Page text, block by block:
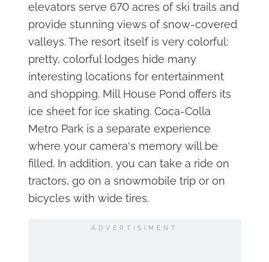
elevators serve 670 acres of ski trails and
provide stunning views of snow-covered
valleys. The resort itself is very colorful:
pretty, colorful lodges hide many
interesting locations for entertainment
and shopping. Mill House Pond offers its
ice sheet for ice skating. Coca-Colla
Metro Park is a separate experience
where your camera's memory will be
filled. In addition, you can take a ride on
tractors, go on a snowmobile trip or on
bicycles with wide tires.
ADVERTISIMENT